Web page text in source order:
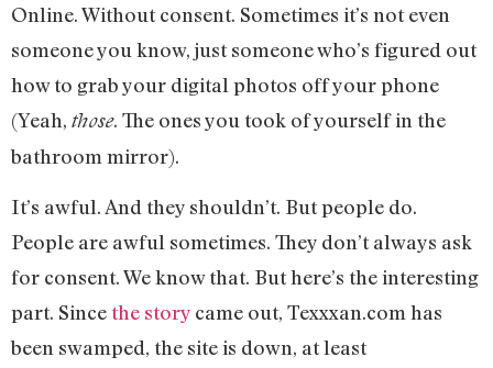
Online. Without consent. Sometimes it’s not even
someone you know, just someone who’s figured out
how to grab your digital photos off your phone
(Yeah, those. The ones you took of yourself in the
bathroom mirror).
It’s awful. And they shouldn’t. But people do.
People are awful sometimes. They don’t always ask
for consent. We know that. But here’s the interesting
part. Since the story came out, Texxxan.com has
been swamped, the site is down, at least